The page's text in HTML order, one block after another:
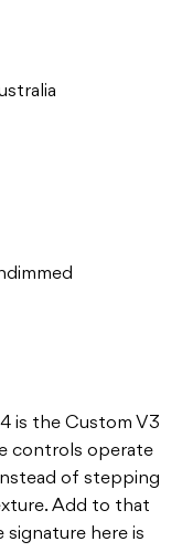
is the Custom V3
controls operate
of stepping
Add to that
here is